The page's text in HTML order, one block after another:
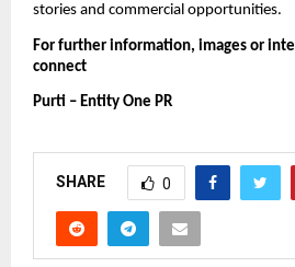
stories and commercial opportunities.
For further information, images or
connect
Purti – Entity One PR
SHARE 0